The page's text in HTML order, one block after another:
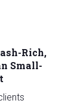
Rich,
Small-